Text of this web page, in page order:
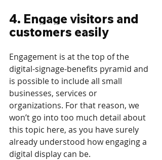
4. Engage visitors and
customers easily
Engagement is at the top of the
digital-signage-benefits pyramid and
is possible to include all small
businesses, services or
organizations. For that reason, we
won’t go into too much detail about
this topic here, as you have surely
already understood how engaging a
digital display can be.